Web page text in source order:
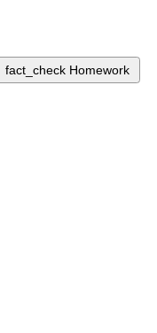
fact_check Homework